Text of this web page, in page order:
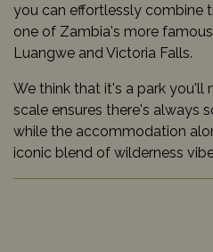
you can effortlessly combine
one of Zambia's more
Luangwe and Victoria Falls.
We think that it's a park you'll
scale ensures there's always
while the accommodation
iconic blend of wilderness